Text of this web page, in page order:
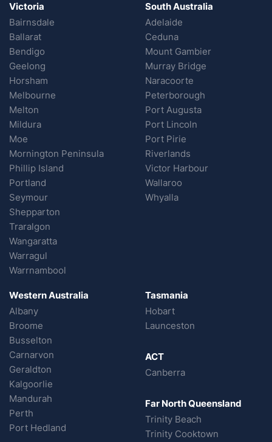
Victoria
Bairnsdale
Ballarat
Bendigo
Geelong
Horsham
Melbourne
Melton
Mildura
Moe
Mornington Peninsula
Phillip Island
Portland
Seymour
Shepparton
Traralgon
Wangaratta
Warragul
Warrnambool
South Australia
Adelaide
Ceduna
Mount Gambier
Murray Bridge
Naracoorte
Peterborough
Port Augusta
Port Lincoln
Port Pirie
Riverlands
Victor Harbour
Wallaroo
Whyalla
Western Australia
Albany
Broome
Busselton
Carnarvon
Geraldton
Kalgoorlie
Mandurah
Perth
Port Hedland
Tasmania
Hobart
Launceston
ACT
Canberra
Far North Queensland
Trinity Beach
Trinity Cooktown